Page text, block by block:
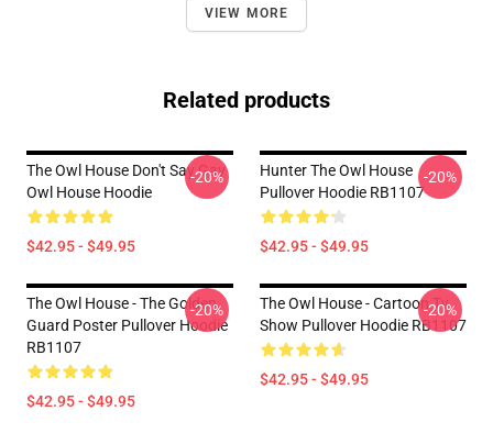
VIEW MORE
Related products
The Owl House Don't Say Gay
Owl House Hoodie
$42.95 - $49.95
-20%
Hunter The Owl House
Pullover Hoodie RB1107
$42.95 - $49.95
-20%
The Owl House - The Golden
Guard Poster Pullover Hoodie
RB1107
$42.95 - $49.95
-20%
The Owl House - Cartoon Tv
Show Pullover Hoodie RB1107
$42.95 - $49.95
-20%